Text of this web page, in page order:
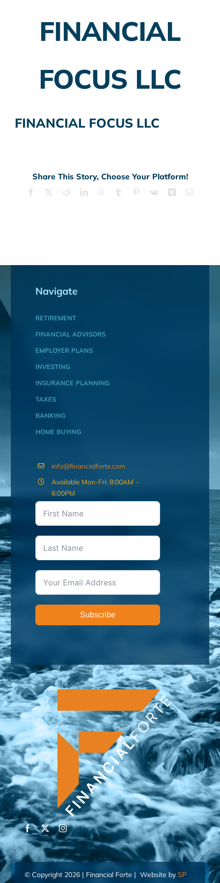
Insurance Planning
FINANCIAL
FOCUS LLC
FINANCIAL FOCUS LLC
Share This Story, Choose Your Platform!
Facebook RedditLinkedInWhatsApp
Tumblr Pinterest
Vk Xing Email
Navigate
RETIREMENT
FINANCIAL ADVISORS
EMPLOYER PLANS
INVESTING
INSURANCE PLANNING
TAXES
BANKING
HOME BUYING
info@financialforte.com
Available Mon-Fri: 8:00AM –
6:00PM
Subscribe
© Copyright 2026 | Financial Forte | Website by SP